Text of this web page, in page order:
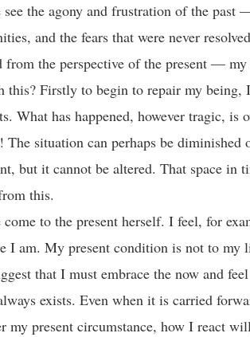
see the agony and frustration of the past
and the fears that were never
from the perspective of the present —
this? Firstly to begin to repair my being,
What has happened, however tragic,
The situation can perhaps be
but it cannot be altered. That space in
this.
come to the present herself. I feel, for
I am. My present condition is not to my
that I must embrace the now and
exists. Even when it is carried
my present circumstance, how I react